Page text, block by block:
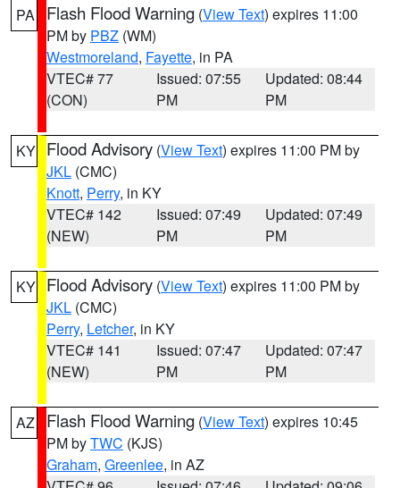
PA Flash Flood Warning (View Text) expires 11:00
PM by PBZ (WM)
Westmoreland, Fayette, in PA
VTEC# 77
(CON)
Issued: 07:55
PM
Updated: 08:44
PM
KY Flood Advisory (View Text) expires 11:00 PM by
JKL (CMC)
Knott, Perry, in KY
VTEC# 142
(NEW)
Issued: 07:49
PM
Updated: 07:49
PM
KY Flood Advisory (View Text) expires 11:00 PM by
JKL (CMC)
Perry, Letcher, in KY
VTEC# 141
(NEW)
Issued: 07:47
PM
Updated: 07:47
PM
AZ Flash Flood Warning (View Text) expires 10:45
PM byTWC (KJS)
Graham, Greenlee, in AZ